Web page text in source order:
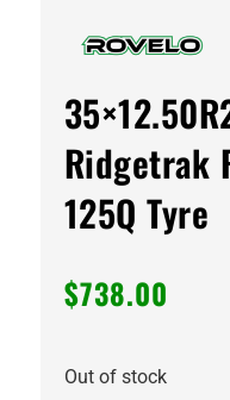
Ridgetrak
125Q Tyre
$738.00
Out of stock